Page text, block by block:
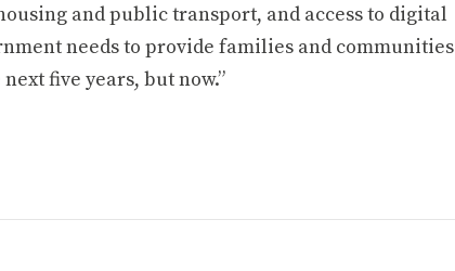
and public transport, and access to digital
needs to provide families and communities
five years, but now.”